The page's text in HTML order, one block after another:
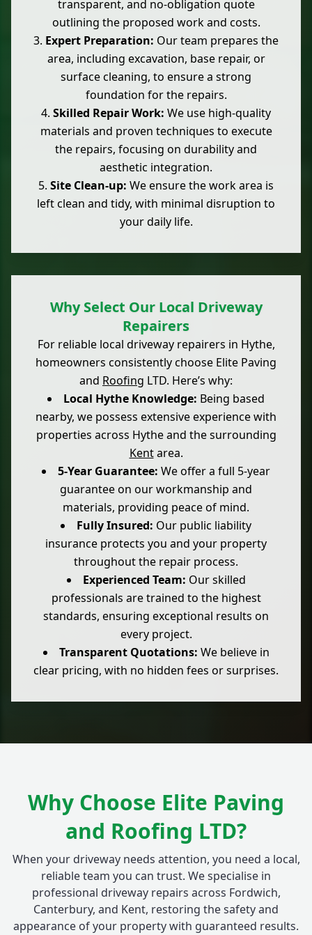
transparent, and no-obligation quote
outlining the proposed work and costs.
Expert Preparation: Our team prepares the
area, including excavation, base repair, or
surface cleaning, to ensure a strong
foundation for the repairs.
Skilled Repair Work: We use high-quality
materials and proven techniques to execute
the repairs, focusing on durability and
aesthetic integration.
Site Clean-up: We ensure the work area is
left clean and tidy, with minimal disruption to
your daily life.
Why Select Our Local Driveway
Repairers
For reliable local driveway repairers in Hythe,
homeowners consistently choose Elite Paving
and Roofing LTD. Here’s why:
Local Hythe Knowledge: Being based
nearby, we possess extensive experience with
properties across Hythe and the surrounding
Kentarea.
5-Year Guarantee: We offer a full 5-year
guarantee on our workmanship and
materials, providing peace of mind.
Fully Insured: Our public liability
insurance protects you and your property
throughout the repair process.
Experienced Team: Our skilled
professionals are trained to the highest
standards, ensuring exceptional results on
every project.
Transparent Quotations: We believe in
clear pricing, with no hidden fees or surprises.
Why Choose Elite Paving
and Roofing LTD?
When your driveway needs attention, you need a local,
reliable team you can trust. We specialise in
professional driveway repairs across Fordwich,
Canterbury, and Kent, restoring the safety and
appearance of your property with guaranteed results.